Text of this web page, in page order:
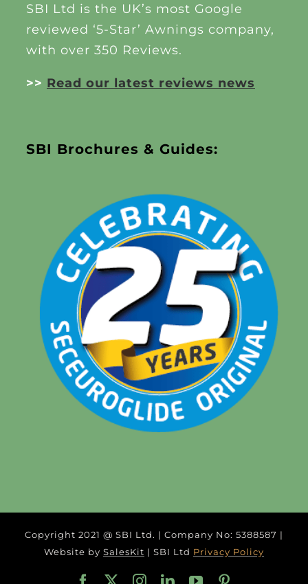
SBI Ltd is the UK’s most Google
reviewed ‘5-Star’ Awnings company,
with over 350 Reviews.
>> Read our latest reviews news
SBI Brochures & Guides:
Copyright 2021 @ SBI Ltd. | Company No: 5388587 |
Website by SalesKit | SBI Ltd Privacy Policy